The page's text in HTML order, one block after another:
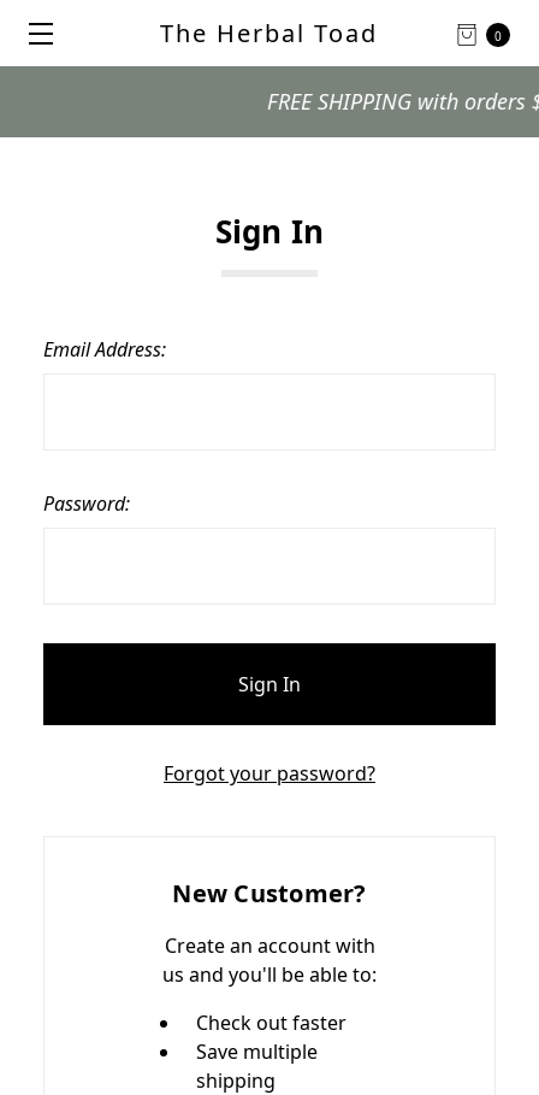
0
The Herbal Toad
FREE SHIPPING with orders
Sign In
Email Address:
Password:
Forgot your password?
New Customer?
Create an account with
us and you'll be able to:
Check out faster
Save multiple
shipping